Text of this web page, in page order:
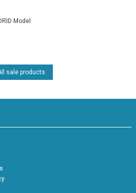
Model
sale products